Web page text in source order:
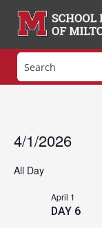
Events
for
4/1/2026
date.
All Day
DAY 6
April 1